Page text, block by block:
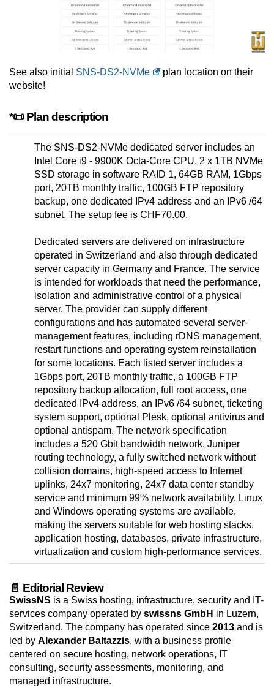
See also initial SNS-DS2-NVMe
plan location on their
website!
*📜 Plan description
The SNS-DS2-NVMe dedicated server includes an
Intel Core i9 - 9900K Octa-Core CPU, 2 x 1TB NVMe
SSD storage in software RAID 1, 64GB RAM, 1Gbps
port, 20TB monthly traffic, 100GB FTP repository
backup, one dedicated IPv4 address and an IPv6 /64
subnet. The setup fee is CHF70.00.
Dedicated servers are delivered on infrastructure
operated in Switzerland and also through dedicated
server capacity in Germany and France. The service
is intended for workloads that need the performance,
isolation and administrative control of a physical
server. The provider can supply different
configurations and has automated several server-
management features, including rDNS management,
restart functions and operating system reinstallation
for some locations. Each listed server includes a
1Gbps port, 20TB monthly traffic, a 100GB FTP
repository backup allocation, full root access, one
dedicated IPv4 address, an IPv6 /64 subnet, ticketing
system support, optional Plesk, optional antivirus and
optional antispam. The network specification
includes a 520 Gbit bandwidth network, Juniper
routing technology, a fully switched network without
collision domains, high-speed access to Internet
uplinks, 24x7 monitoring, 24x7 data center standby
service and minimum 99% network availability. Linux
and Windows operating systems are available,
making the servers suitable for web hosting stacks,
application hosting, databases, private infrastructure,
virtualization and custom high-performance services.
📄 Editorial Review
SwissNS is a Swiss hosting, infrastructure, security and IT-
services company operated by swissns GmbH in Luzern,
Switzerland. The company has operated since 2013 and is
led by Alexander Baltazzis, with a business profile
centered on secure hosting, network operations, IT
consulting, security assessments, monitoring, and
managed infrastructure.